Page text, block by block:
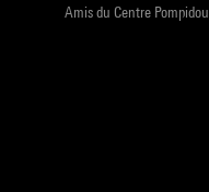
Amis du Centre Pompidou